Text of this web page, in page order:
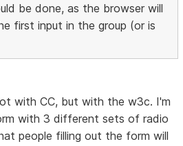
be done, as the browser will
first input in the group (or is
with CC, but with the w3c. I'm
with 3 different sets of radio
people filling out the form will